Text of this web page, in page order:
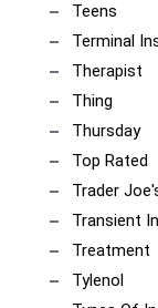
Teens
Terminal
Therapist
Thing
Thursday
Top Rated
Trader
Transient
Treatment
Tylenol